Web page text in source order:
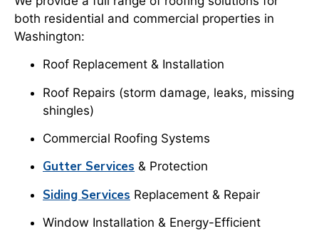
both residential and commercial properties in
Washington:
Roof Replacement & Installation
Roof Repairs (storm damage, leaks, missing
shingles)
Commercial Roofing Systems
Gutter Services & Protection
Siding Services Replacement & Repair
Window Installation & Energy-Efficient